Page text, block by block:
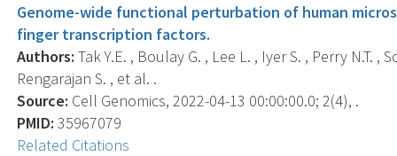
Genome-wide functional perturbation of human
finger transcription factors.
Authors: Tak Y.E. , Boulay G. , Lee L. , Iyer S. , Perry N.T. ,
Rengarajan S. , et al. .
Source: Cell Genomics, 2022-04-13 00:00:00.0; 2(4), .
PMID: 35967079
Related Citations